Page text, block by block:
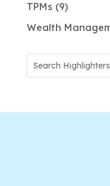
TPMs 9
Wealth